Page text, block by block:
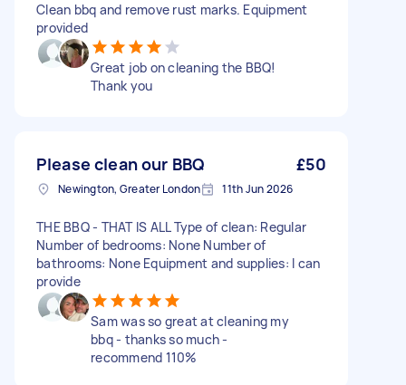
Clean bbq and remove rust marks. Equipment
provided
Great job on cleaning the BBQ!
Thank you
Please clean our BBQ £50
Newington, Greater London 11th Jun 2026
THE BBQ - THAT IS ALL Type of clean: Regular
Number of bedrooms: None Number of
bathrooms: None Equipment and supplies: I can
provide
Sam was so great at cleaning my
bbq - thanks so much -
recommend 110%